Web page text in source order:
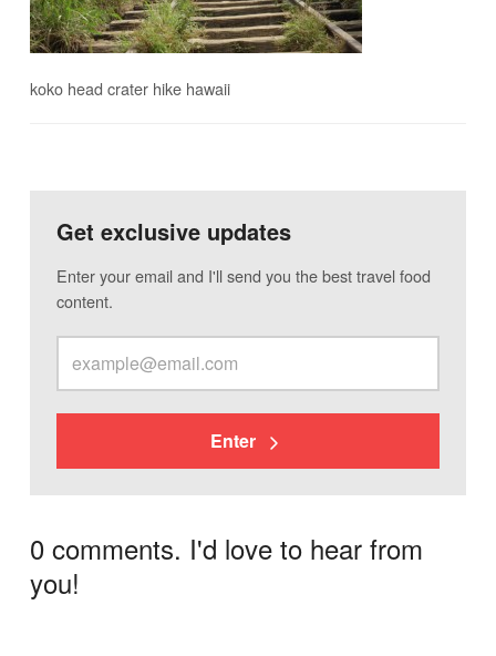
koko head crater hike hawaii
Get exclusive updates
Enter your email and I'll send you the best travel food
content.
Enter
0 comments. I'd love to hear from
you!